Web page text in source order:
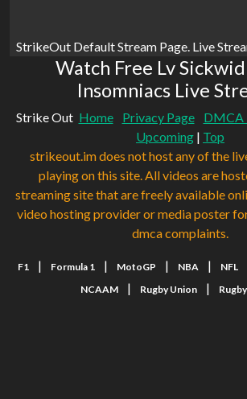
StrikeOut Default Stream Page. Live
Watch Free Lv
Insomniacs Live
Strike Out Home Privacy Page DMCA
Upcoming | Top
strikeout.im does not host any of the
playing on this site. All videos are
streaming site that are freely available
video hosting provider or media poster
dmca complaints.
F1 | Formula 1 | MotoGP | NBA | NFL
NCAAM | Rugby Union |